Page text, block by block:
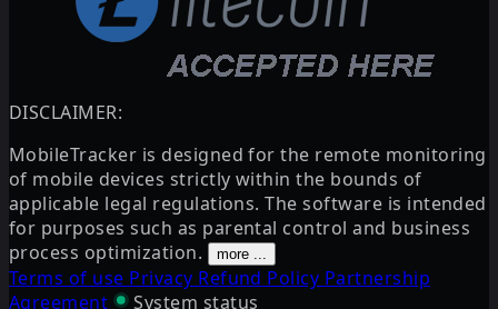
DISCLAIMER:
MobileTracker is designed for the remote monitoring
of mobile devices strictly within the bounds of
applicable legal regulations. The software is intended
for purposes such as parental control and business
process optimization.
more ...
Terms of use Privacy Refund Policy Partnership
Agreement
System status